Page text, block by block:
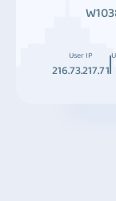
User IP
216.73.217.71